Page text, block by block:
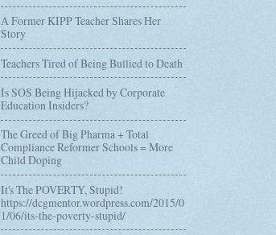
A Former KIPP Teacher Shares Her
Story
Teachers Tired of Being Bullied to Death
Is SOS Being Hijacked by Corporate
Education Insiders?
The Greed of Big Pharma + Total
Compliance Reformer Schools = More
Child Doping
It's The POVERTY, Stupid!
https://dcgmentor.wordpress.com/2015/0
1/06/its-the-poverty-stupid/